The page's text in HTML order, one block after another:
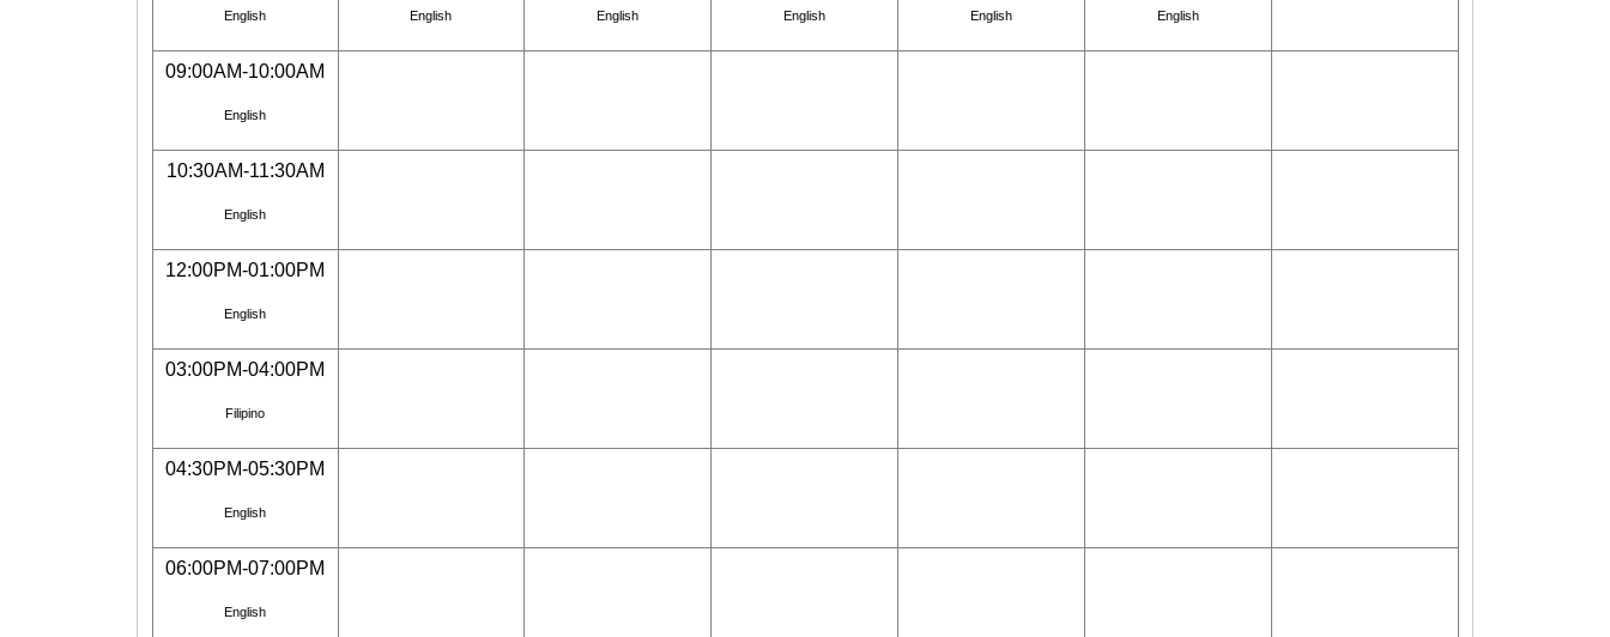
English English English English English English
09:00AM-10:00AM
English
10:30AM-11:30AM
English
12:00PM-01:00PM
English
03:00PM-04:00PM
Filipino
04:30PM-05:30PM
English
06:00PM-07:00PM
English